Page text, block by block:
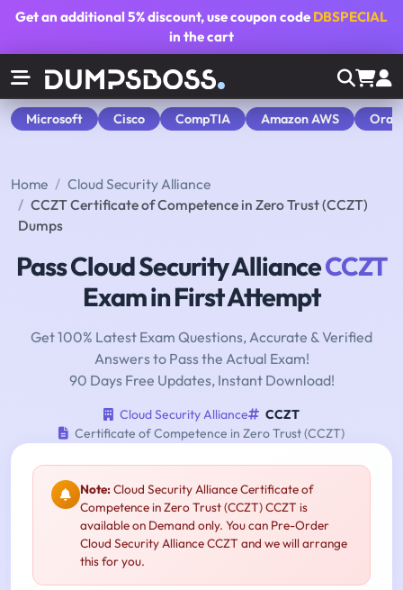
Get an additional5% discount, use coupon code DBSPECIAL
in the cart
Microsoft Cisco CompTIA Amazon AWS
Home
Cloud Security Alliance
CCZT Certificate of Competence in Zero Trust (CCZT)
Dumps
Pass Cloud Security AllianceCCZT
Exam in First Attempt
Get 100% Latest Exam Questions, Accurate & Verified
Answers to Pass the Actual Exam!
90 Days Free Updates, Instant Download!
Cloud Security Alliance
CCZT
Certificate of Competence in Zero Trust (CCZT)
Note:Cloud Security Alliance Certificate of
Competence in Zero Trust (CCZT) CCZT is
available on Demand only. You can Pre-Order
Cloud Security Alliance CCZT and we will arrange
this for you.